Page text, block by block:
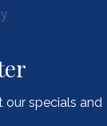
our specials and